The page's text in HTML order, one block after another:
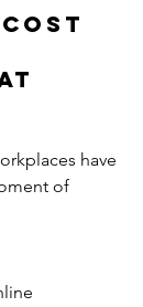
Cost
have
of